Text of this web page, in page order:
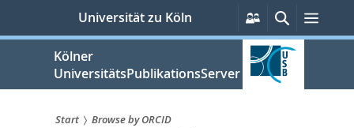
springen
Universität zu Köln
Persönliche
Services
SucheMenü
Kölner
UniversitätsPublikationsServer
Start
Browse by ORCID